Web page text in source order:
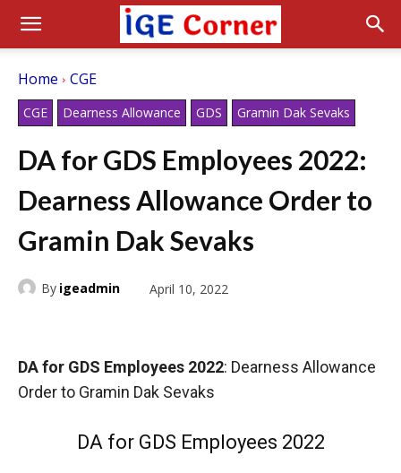
Home CGE
CGE Dearness Allowance GDS Gramin Dak Sevaks
DA for GDS Employees 2022:
Dearness Allowance Order to
Gramin Dak Sevaks
By igeadmin April 10, 2022
DA for GDS Employees 2022: Dearness Allowance
Order to Gramin Dak Sevaks
DA for GDS Employees 2022